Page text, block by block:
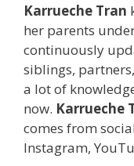
Karrueche Tran
her parents
continuously
siblings,
a lot of
now. Karrueche
comes from
Instagram,